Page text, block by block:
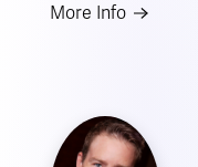
More Info